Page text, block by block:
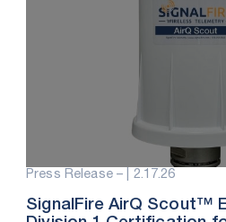
Press Release – |2.17.26
SignalFire AirQ Scout™